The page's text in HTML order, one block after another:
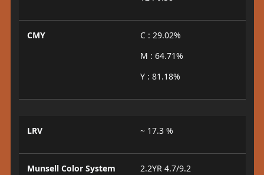
CMY
C : 29.02%
M : 64.71%
Y : 81.18%
LRV ~ 17.3 %
Munsell Color System 2.2YR 4.7/9.2